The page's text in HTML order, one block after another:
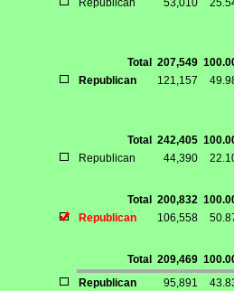
Republican 53,010
Total 207,549
Republican
121,157
Total 242,405
Republican
44,390
Total 200,832
Republican
106,558
Total 209,469
Republican
95,891